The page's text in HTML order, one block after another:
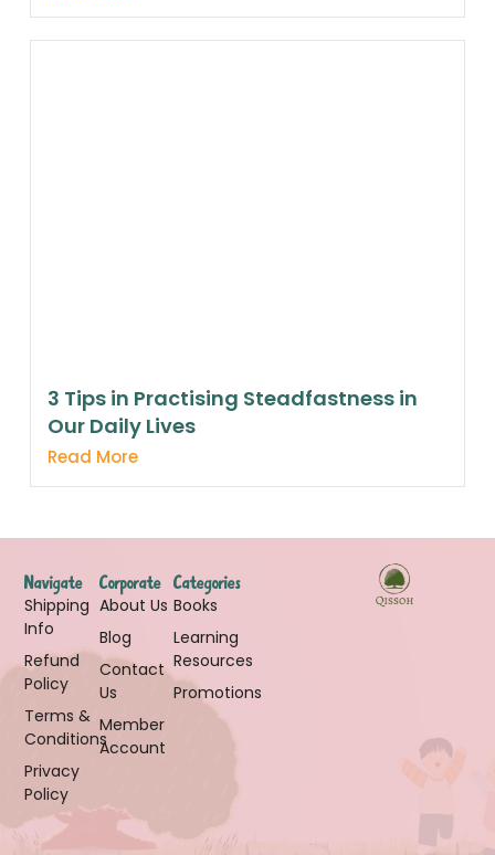
3 Tips in Practising Steadfastness in
Our Daily Lives
Read More
Categories
Books
Learning
Resources
Promotions
Corporate
About Us
Blog
Contact
Us
Member
Account
Navigate
Shipping
Info
Refund
Policy
Terms &
Conditions
Privacy
Policy